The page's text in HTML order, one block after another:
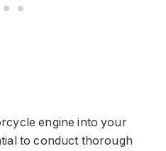
engine into your
to conduct thorough